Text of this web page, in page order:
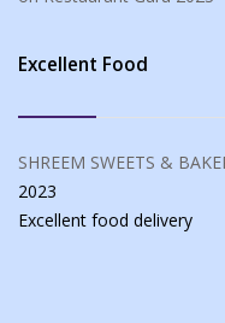
Excellent Food
SHREEM SWEETS &
2023
Excellent food delivery